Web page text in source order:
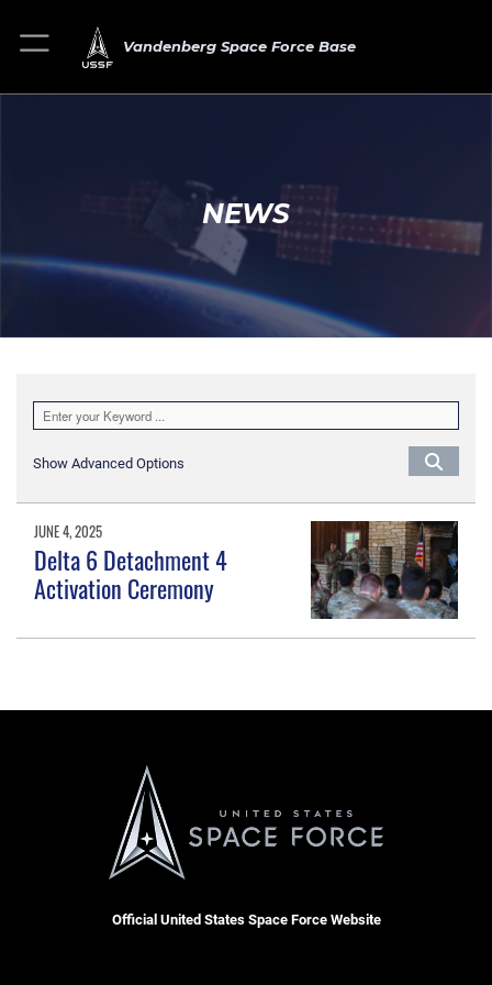
Vandenberg Space Force Base
NEWS
Show Advanced Options
JUNE 4, 2025
Delta 6 Detachment 4
Activation Ceremony
Official United States Space Force Website